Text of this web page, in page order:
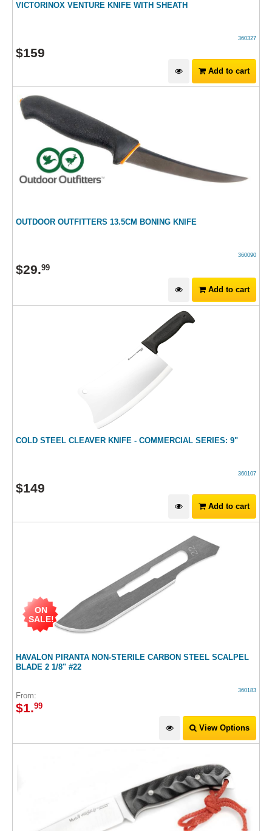
VICTORINOX VENTURE KNIFE WITH SHEATH
360327
$159
Add to cart
OUTDOOR OUTFITTERS 13.5CM BONING KNIFE
360090
$29.99
Add to cart
COLD STEEL CLEAVER KNIFE - COMMERCIAL SERIES: 9"
360107
$149
Add to cart
HAVALON PIRANTA NON-STERILE CARBON STEEL SCALPEL
BLADE 2 1/8" #22
360183
From:
$1.99
ON
SALE!
View Options